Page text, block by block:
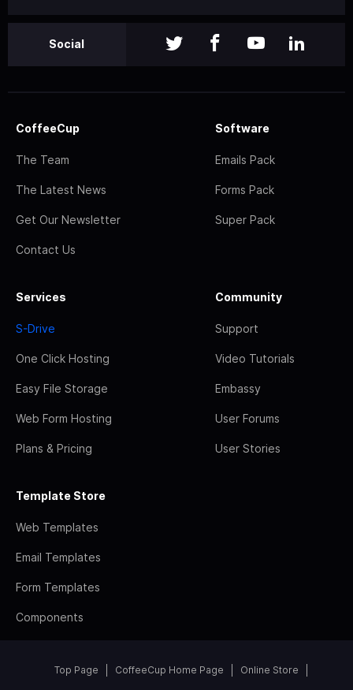
Social
CoffeeCup
The Team
The Latest News
Get Our Newsletter
Contact Us
Software
Emails Pack
Forms Pack
Super Pack
Services
S-Drive
One Click Hosting
Easy File Storage
Web Form Hosting
Plans & Pricing
Community
Support
Video Tutorials
Embassy
User Forums
User Stories
Template Store
Web Templates
Email Templates
Form Templates
Components
Top Page CoffeeCup Home Page Online Store